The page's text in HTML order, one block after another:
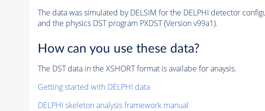
The data was simulated by DELSIM for the DELPHI detector
and the physics DST program PXDST (Version v99a1).
How can you use these data?
The DST data in the XSHORT format is availabe for anaysis.
Getting started with DELPHI data
DELPHI skeleton analysis framework manual